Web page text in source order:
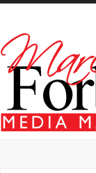
Skip to main content